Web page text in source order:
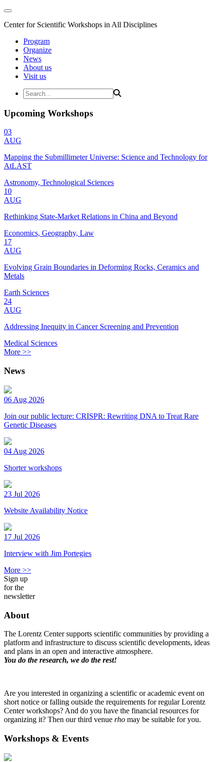
Center for Scientific Workshops in All Disciplines
Program
Organize
News
About us
Visit us
Upcoming Workshops
03
AUG
Mapping the Submillimeter Universe: Science and Technology for
AtLAST
Astronomy, Technological Sciences
10
AUG
Rethinking State-Market Relations in China and Beyond
Economics, Geography, Law
17
AUG
Evolving Grain Boundaries in Deforming Rocks, Ceramics and
Metals
Earth Sciences
24
AUG
Addressing Inequity in Cancer Screening and Prevention
Medical Sciences
More >>
News
06 Aug 2026
Join our public lecture: CRISPR: Rewriting DNA to Treat Rare
Genetic Diseases
04 Aug 2026
Shorter workshops
23 Jul 2026
Website Availability Notice
17 Jul 2026
Interview with Jim Portegies
More >>
Sign up
for the
newsletter
About
The Lorentz Center supports scientific communities by providing a
platform and infrastructure to discuss scientific developments, ideas
and plans in an open and interactive atmosphere.
You do the research, we do the rest!
Are you interested in organizing a scientific or academic event on
short notice or falling outside the requirements for regular Lorentz
Center workshops? And do you have the financial resources for
organizing it? Then our third venue rho may be suitable for you.
Workshops & Events